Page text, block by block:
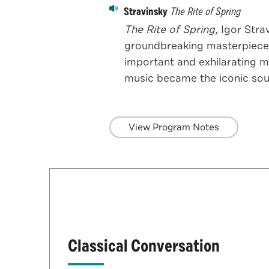
Stravinsky The Rite of Spring
The Rite of Spring, Igor
groundbreaking
important and exhilarating
music became the iconic
View Program Notes
Classical Conversation